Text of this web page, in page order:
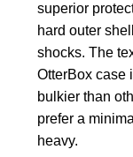
superior
hard outer
shocks. The
OtterBox case
bulkier than
prefer a
heavy.